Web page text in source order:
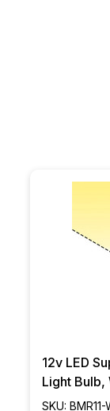
12v LED
Light Bulb,
Spread,
SKU: